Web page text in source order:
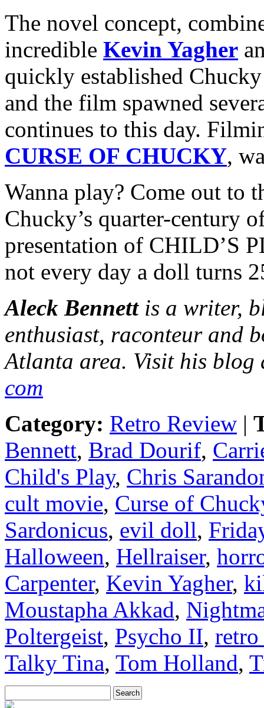
The novel concept,
incredible Kevin Yagher
quickly established
and the film spawned
continues to this day.
CURSE OF CHUCKY,
Wanna play? Come out to
Chucky’s quarter-century
presentation of CHILD’S
not every day a doll turns
Aleck Bennettis a writer,
enthusiast, raconteur and
Atlanta area. Visit his
com
Category: Retro Review |
Bennett, Brad Dourif,
Child's Play, Chris
cult movie, Curse of
Sardonicus, evil doll,
Halloween, Hellraiser,
Carpenter, Kevin Yagher,
Moustapha Akkad,
Poltergeist, Psycho II,
Talky Tina, Tom Holland,